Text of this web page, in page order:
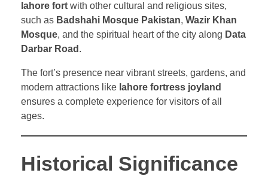
lahore fort with other cultural and religious sites,
such as Badshahi Mosque Pakistan, Wazir Khan
Mosque, and the spiritual heart of the city along Data
Darbar Road .
The fort’s presence near vibrant streets, gardens, and
modern attractions like lahore fortress joyland
ensures a complete experience for visitors of all
ages.
Historical Significance